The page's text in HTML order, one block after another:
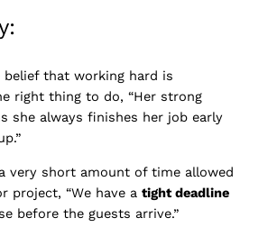
belief that working hard is
right thing to do, “Her strong
she always finishes her job early
very short amount of time allowed
project, “We have a tight deadline
before the guests arrive.”